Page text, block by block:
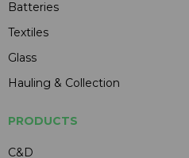
Batteries
Textiles
Glass
Hauling & Collection
PRODUCTS
C&D